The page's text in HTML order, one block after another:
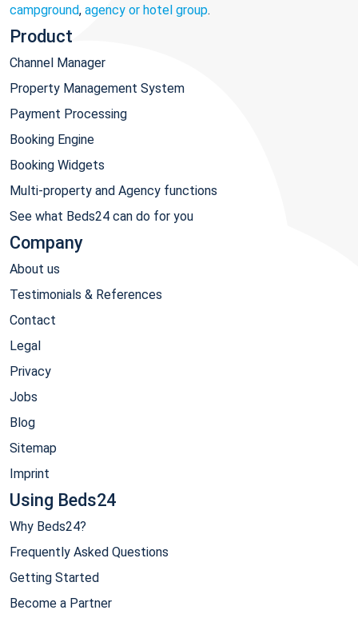
campground, agency or hotel group.
Product
Channel Manager
Property Management System
Payment Processing
Booking Engine
Booking Widgets
Multi-property and Agency functions
See what Beds24 can do for you
Company
About us
Testimonials & References
Contact
Legal
Privacy
Jobs
Blog
Sitemap
Imprint
Using Beds24
Why Beds24?
Frequently Asked Questions
Getting Started
Become a Partner